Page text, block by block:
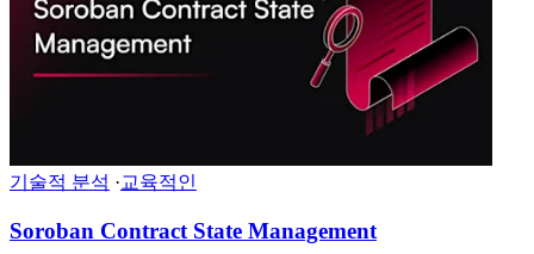
기술적 분석 ·교육적인
Soroban Contract State Management